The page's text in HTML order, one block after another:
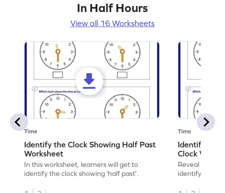
In Half Hours
View all 16 Worksheets
Time
Identify the Clock Showing Half Past
Worksheet
In this worksheet, learners will get to
identify the clock showing 'half past'.
Time
Identify Half
Clock
Reveal the
identifying